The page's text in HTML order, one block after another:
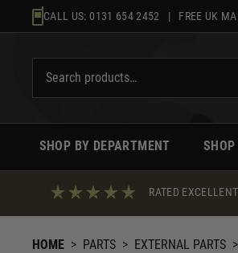
to
CALL US: 0131 654 2452 | FREE UK
SHOP BY DEPARTMENT
RATED
HOME > PARTS > EXTERNAL PARTS >